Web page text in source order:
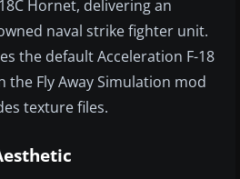
Hornet, delivering an
naval strike fighter unit.
the default Acceleration F-18
the Fly Away Simulation mod
texture files.